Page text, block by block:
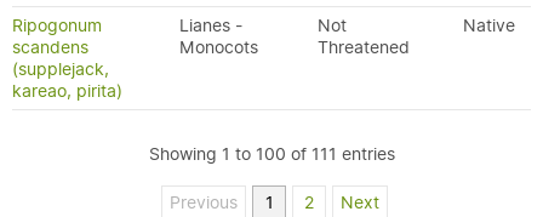
Ripogonum
scandens
(supplejack,
kareao, pirita)
Lianes -
Monocots
Not
Threatened
Native
Showing 1 to 100 of 111 entries
Previous 1 2 Next